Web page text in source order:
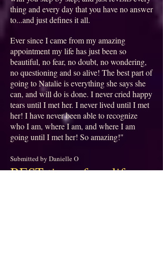
thing and every day that you have no answer
to...and just defines it all.
Ever since I came from my amazing
appointment my life has just been so
beautiful, no fear, no doubt, no wondering,
no questioning and so alive! The best part of
going to Natalie is everything she says she
can, and will do is done. I never cried happy
tears until I met her. I never lived until I met
her! I have never been able to recognize
who I am, where I am, and where I am
going until I met her! So amazing!"
Submitted by Danielle O
BEST time of my life